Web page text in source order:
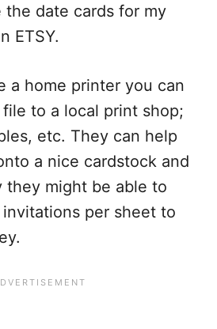
the date cards for my
ETSY.
a home printer you can
to a local print shop;
etc. They can help
a nice cardstock and
they might be able to
per sheet to